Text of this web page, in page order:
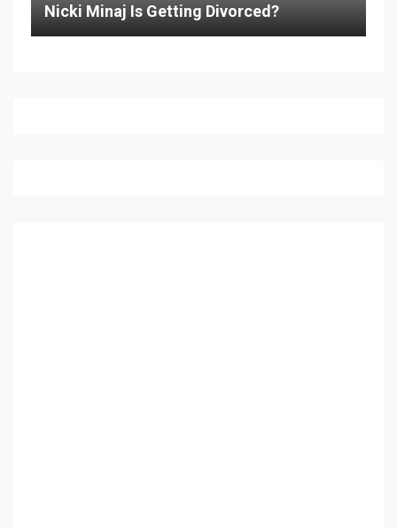
Nicki Minaj Is Getting Divorced?